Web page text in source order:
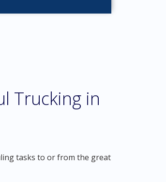
Trucking in
tasks to or from the great